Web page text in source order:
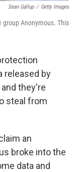
Sean Gallup / Getty Images
group Anonymous. This
released by
they're
steal from
an
broke into the
data and